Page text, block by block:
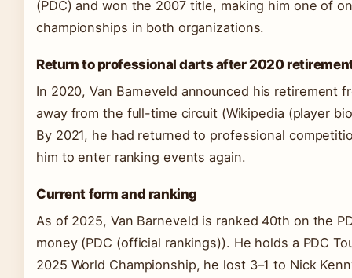
(PDC) and won the 2007 title, making him one of
championships in both organizations.
Return to professional darts after 2020
In 2020, Van Barneveld announced his retirement
away from the full-time circuit (Wikipedia (player
By 2021, he had returned to professional
him to enter ranking events again.
Current form and ranking
As of 2025, Van Barneveld is ranked 40th on the
money (PDC (official rankings)). He holds a PDC
2025 World Championship, he lost 3–1 to Nick